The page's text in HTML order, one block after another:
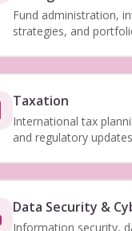
Fund administration,
strategies, and
Taxation
International tax
and regulatory updates
Data Security &
Information security,